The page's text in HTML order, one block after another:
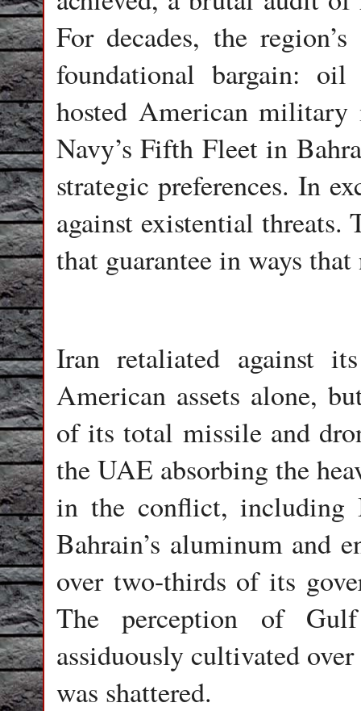
For decades, the
foundational bargain:
hosted American
Navy’s Fifth Fleet in
strategic preferences. In
against existential
that guarantee in ways
Iran retaliated against
American assets alone,
of its total missile and
the UAE absorbing the
in the conflict, including
Bahrain’s aluminum and
over two-thirds of its
The perception of
assiduously cultivated
was shattered.